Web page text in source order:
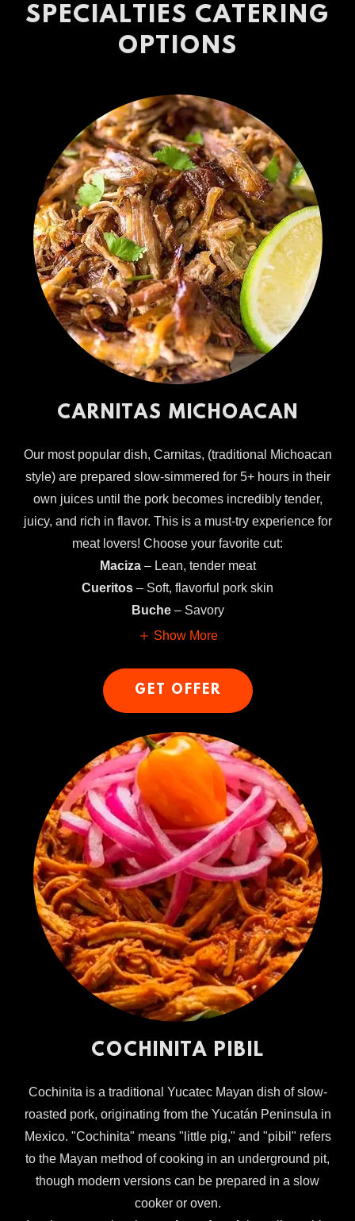
SPECIALTIES CATERING
OPTIONS
CARNITAS MICHOACAN
Our most popular dish, Carnitas, (traditional Michoacan
style) are prepared slow-simmered for 5+ hours in their
own juices until the pork becomes incredibly tender,
juicy, and rich in flavor. This is a must-try experience for
meat lovers! Choose your favorite cut:
Maciza– Lean, tender meat
Cueritos – Soft, flavorful pork skin
Buche– Savory
Show More
GET OFFER
COCHINITA PIBIL
Cochinita is a traditional Yucatec Mayan dish of slow-
roasted pork, originating from the Yucatán Peninsula in
Mexico. "Cochinita" means "little pig," and "pibil" refers
to the Mayan method of cooking in an underground pit,
though modern versions can be prepared in a slow
cooker or oven.